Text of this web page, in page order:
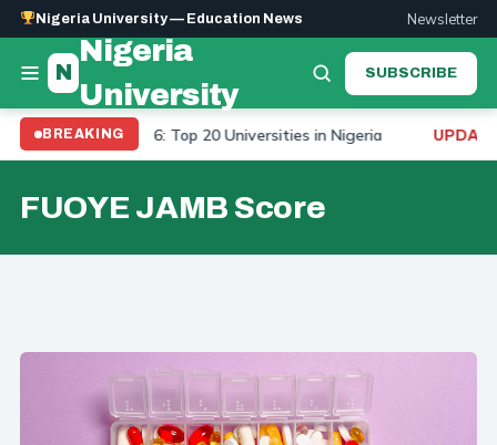
Nigeria University — Education News Newsletter
N
Nigeria
University
SUBSCRIBE
BREAKING
Ranking 2026: Top 20 Universities in Nigeria UPDATE:
FUOYE JAMB Score